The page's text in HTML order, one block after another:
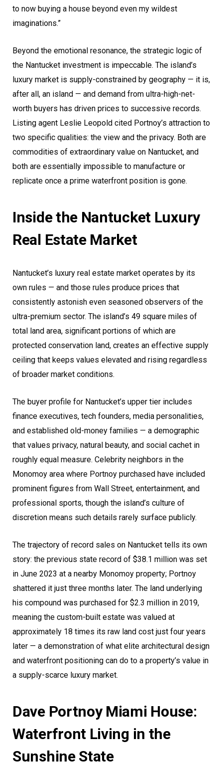
to now buying a house beyond even my wildest
imaginations.”
Beyond the emotional resonance, the strategic logic of
the Nantucket investment is impeccable. The island’s
luxury market is supply-constrained by geography — it is,
after all, an island — and demand from ultra-high-net-
worth buyers has driven prices to successive records.
Listing agent Leslie Leopold cited Portnoy’s attraction to
two specific qualities: the view and the privacy. Both are
commodities of extraordinary value on Nantucket, and
both are essentially impossible to manufacture or
replicate once a prime waterfront position is gone.
Inside the Nantucket Luxury
Real Estate Market
Nantucket’s luxury real estate market operates by its
own rules — and those rules produce prices that
consistently astonish even seasoned observers of the
ultra-premium sector. The island’s 49 square miles of
total land area, significant portions of which are
protected conservation land, creates an effective supply
ceiling that keeps values elevated and rising regardless
of broader market conditions.
The buyer profile for Nantucket’s upper tier includes
finance executives, tech founders, media personalities,
and established old-money families — a demographic
that values privacy, natural beauty, and social cachet in
roughly equal measure. Celebrity neighbors in the
Monomoy area where Portnoy purchased have included
prominent figures from Wall Street, entertainment, and
professional sports, though the island’s culture of
discretion means such details rarely surface publicly.
The trajectory of record sales on Nantucket tells its own
story: the previous state record of $38.1 million was set
in June 2023 at a nearby Monomoy property; Portnoy
shattered it just three months later. The land underlying
his compound was purchased for $2.3 million in 2019,
meaning the custom-built estate was valued at
approximately 18 times its raw land cost just four years
later — a demonstration of what elite architectural design
and waterfront positioning can do to a property’s value in
a supply-scarce luxury market.
Dave Portnoy Miami House:
Waterfront Living in the
Sunshine State